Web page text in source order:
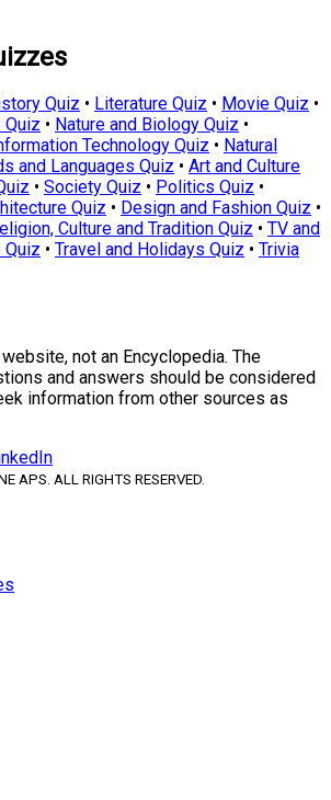
Quiz • Literature Quiz • Movie Quiz •
Quiz • Nature and Biology Quiz •
Technology Quiz • Natural
and Languages Quiz • Art and Culture
• Society Quiz • Politics Quiz •
Quiz • Design and Fashion Quiz •
Culture and Tradition Quiz • TV and
Quiz • Travel and Holidays Quiz • Trivia
not an Encyclopedia. The
and answers should be considered
information from other sources as
APS. ALL RIGHTS RESERVED.